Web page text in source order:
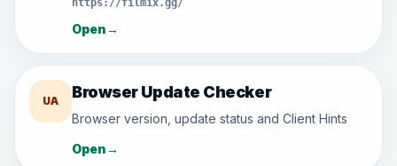
https://filmix.gg/
Open→
UA Browser Update Checker
Browser version, update status and Client Hints
Open→